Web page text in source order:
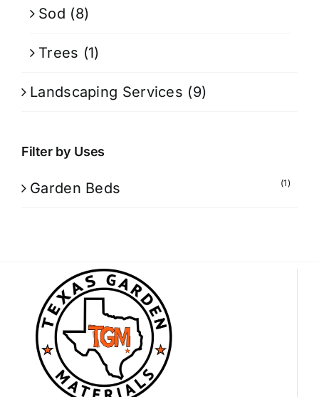
Sod (8)
Trees (1)
Landscaping Services (9)
Filter by Uses
Garden Beds (1)